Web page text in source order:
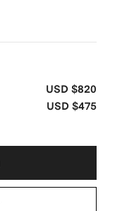
USD $820
USD $475